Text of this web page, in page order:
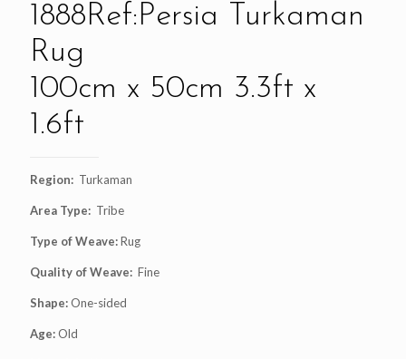
1888Ref:Persia Turkaman
Rug
100cm x 50cm 3.3ft x
1.6ft
Region: Turkaman
Area Type: Tribe
Type of Weave:Rug
Quality of Weave: Fine
Shape:One-sided
Age:Old